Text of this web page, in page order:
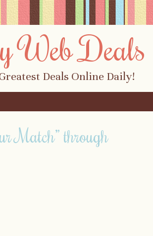
Web Deals
Deals Online Daily!
Match” through